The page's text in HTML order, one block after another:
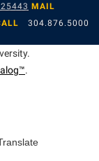
25443 MAIL
304.876.5000
.